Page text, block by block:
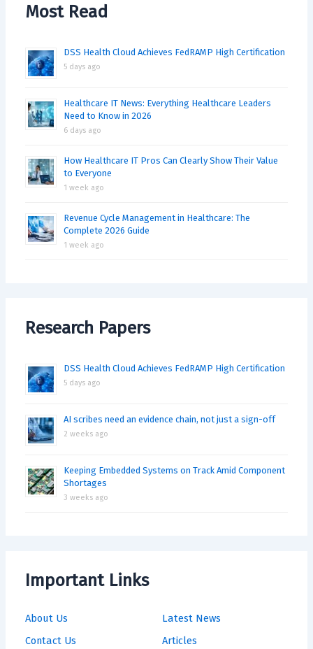
Most Read
DSS Health Cloud Achieves FedRAMP High Certification
5 days ago
Healthcare IT News: Everything Healthcare Leaders
Need to Know in 2026
6 days ago
How Healthcare IT Pros Can Clearly Show Their Value
to Everyone
1 week ago
Revenue Cycle Management in Healthcare: The
Complete 2026 Guide
1 week ago
Research Papers
DSS Health Cloud Achieves FedRAMP High Certification
5 days ago
AI scribes need an evidence chain, not just a sign-off
2 weeks ago
Keeping Embedded Systems on Track Amid Component
Shortages
3 weeks ago
Important Links
About Us
Contact Us
Latest News
Articles